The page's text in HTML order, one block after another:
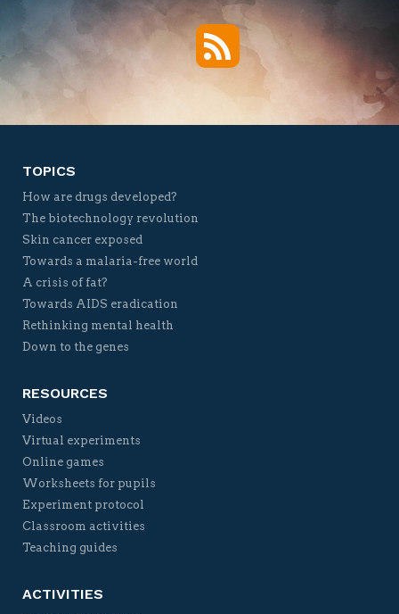
RSS
TOPICS
How are drugs developed?
The biotechnology revolution
Skin cancer exposed
Towards a malaria-free world
A crisis of fat?
Towards AIDS eradication
Rethinking mental health
Down to the genes
RESOURCES
Videos
Virtual experiments
Online games
Worksheets for pupils
Experiment protocol
Classroom activities
Teaching guides
ACTIVITIES